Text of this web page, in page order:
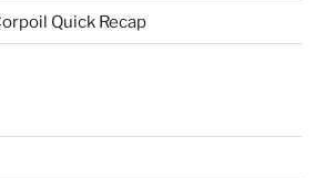
Quick Recap